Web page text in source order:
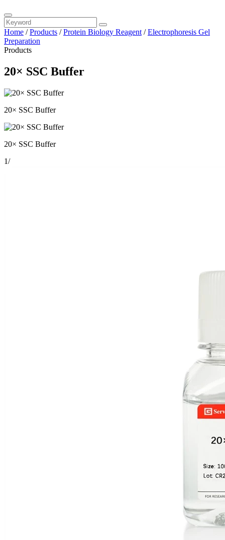
Home /Products /Protein Biology Reagent /Electrophoresis Gel
Preparation
Products
20× SSC Buffer
20× SSC Buffer
20× SSC Buffer
1/